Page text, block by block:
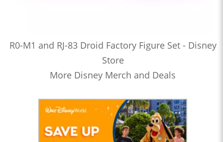
R0-M1 and RJ-83 Droid Factory Figure Set - Disney
Store
More Disney Merch and Deals